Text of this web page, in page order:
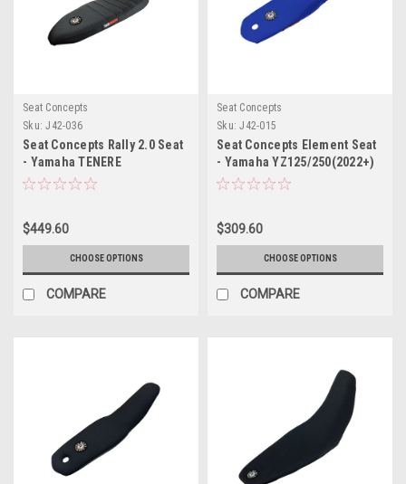
Seat Concepts
Sku: J42-036
Seat Concepts Rally 2.0 Seat
- Yamaha TENERE
T700(2019+)
$449.60
CHOOSE OPTIONS
COMPARE
Seat Concepts
Sku: J42-015
Seat Concepts Element Seat
- Yamaha YZ125/250(2022+)
$309.60
CHOOSE OPTIONS
COMPARE